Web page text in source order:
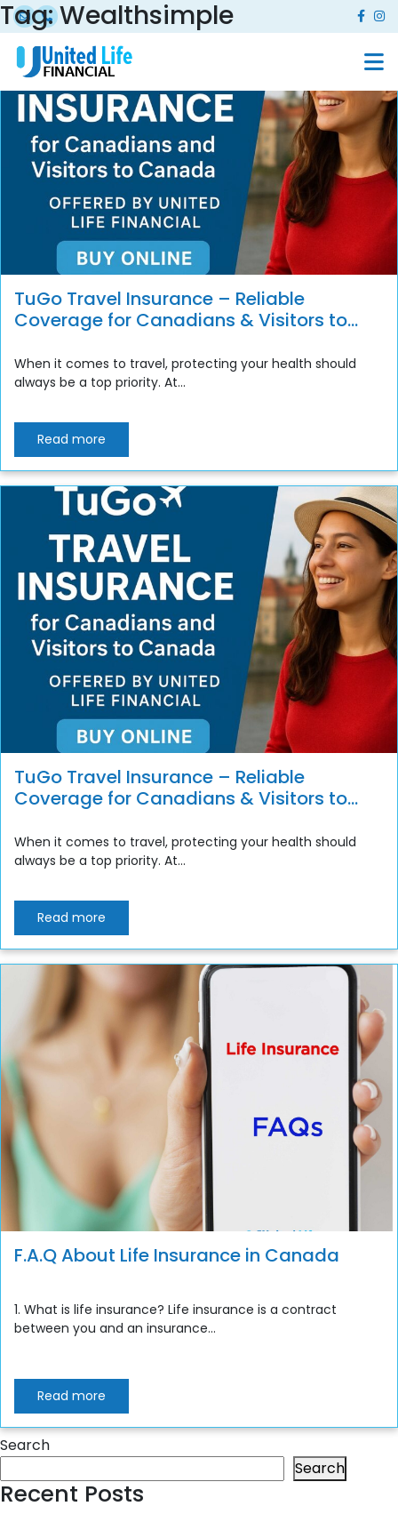
Tag:Wealthsimple
TuGo Travel Insurance – Reliable
Coverage for Canadians & Visitors to
When it comes to travel, protecting your health should
always be a top priority. At...
Read more
TuGo Travel Insurance – Reliable
Coverage for Canadians & Visitors to
When it comes to travel, protecting your health should
always be a top priority. At...
Read more
F.A.Q About Life Insurance in Canada
1. What is life insurance? Life insurance is a contract
between you and an insurance...
Read more
Search
Search
Recent Posts